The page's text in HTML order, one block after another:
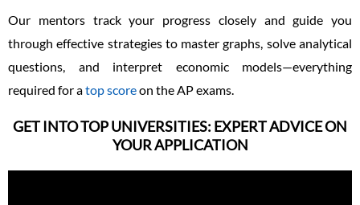
Our mentors track your progress closely and guide you
through effective strategies to master graphs, solve analytical
questions, and interpret economic models—everything
required for atop scoreon the AP exams.
GET INTO TOP UNIVERSITIES: EXPERT ADVICE ON
YOUR APPLICATION